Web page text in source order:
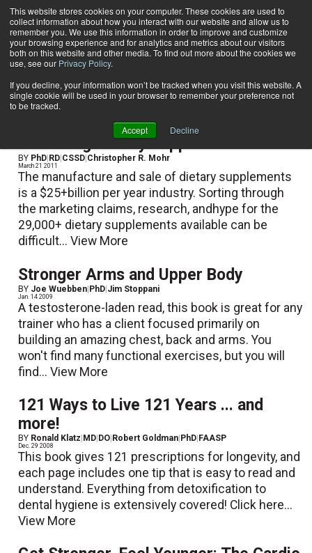
This website stores cookies on your computer. These cookies are used to
collect information about how you interact with our website and allow us to
remember you. We use this information in order to improve and customize
your browsing experience and for analytics and metrics about our visitors
both on this website and other media. To find out more about the cookies we
use, see our Privacy Policy.
If you decline, your information won’t be tracked when you visit this website. A
single cookie will be used in your browser to remember your preference not
to be tracked.
Accept Decline
Subscribe
Home PhD
PhD
Evaluating Dietary Supplements
BY PhD RD CSSD Christopher R. Mohr
March 21 2011
The manufacture and sale of dietary supplements
is a $25+billion per year industry. Sorting through
the marketing claims, research, andhype for the
29,000+ dietary supplements available can be
difficult...View More
Stronger Arms and Upper Body
BY Joe Wuebben|PhD|Jim Stoppani
Jan. 14 2009
A testosterone-laden read, this book is great for any
trainer who has a client focused primarily on
building an amazing chest, back and arms. You
won't find many functional exercises, but you will
find...View More
121 Ways to Live 121 Years ... and
more!
BY Ronald Klatz|MD|DO|Robert Goldman|PhD|FAASP
Dec. 29 2008
This book gives 121 prescriptions for longevity, and
each page includes one tip that is easy to read and
understand. Everything from detoxification to
dental hygiene is extensively covered! Click here...
View More